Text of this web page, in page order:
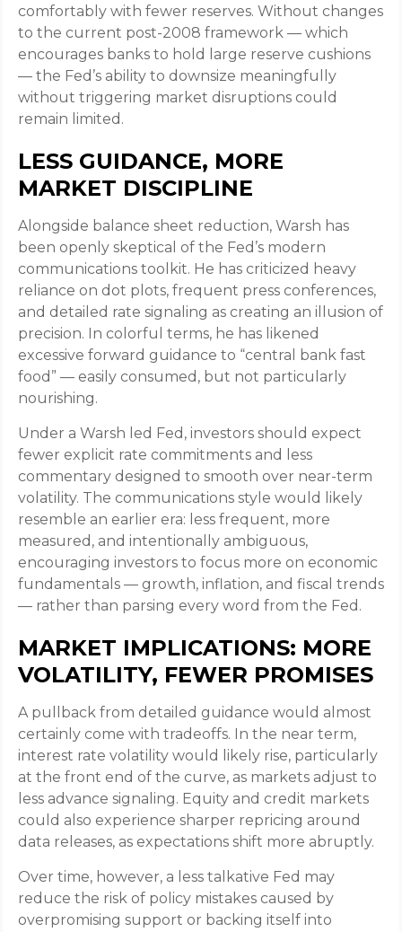
comfortably with fewer reserves. Without changes
to the current post-2008 framework — which
encourages banks to hold large reserve cushions
— the Fed’s ability to downsize meaningfully
without triggering market disruptions could
remain limited.
LESS GUIDANCE, MORE
MARKET DISCIPLINE
Alongside balance sheet reduction, Warsh has
been openly skeptical of the Fed’s modern
communications toolkit. He has criticized heavy
reliance on dot plots, frequent press conferences,
and detailed rate signaling as creating an illusion of
precision. In colorful terms, he has likened
excessive forward guidance to “central bank fast
food” — easily consumed, but not particularly
nourishing.
Under a Warsh led Fed, investors should expect
fewer explicit rate commitments and less
commentary designed to smooth over near-term
volatility. The communications style would likely
resemble an earlier era: less frequent, more
measured, and intentionally ambiguous,
encouraging investors to focus more on economic
fundamentals — growth, inflation, and fiscal trends
— rather than parsing every word from the Fed.
MARKET IMPLICATIONS: MORE
VOLATILITY, FEWER PROMISES
A pullback from detailed guidance would almost
certainly come with tradeoffs. In the near term,
interest rate volatility would likely rise, particularly
at the front end of the curve, as markets adjust to
less advance signaling. Equity and credit markets
could also experience sharper repricing around
data releases, as expectations shift more abruptly.
Over time, however, a less talkative Fed may
reduce the risk of policy mistakes caused by
overpromising support or backing itself into